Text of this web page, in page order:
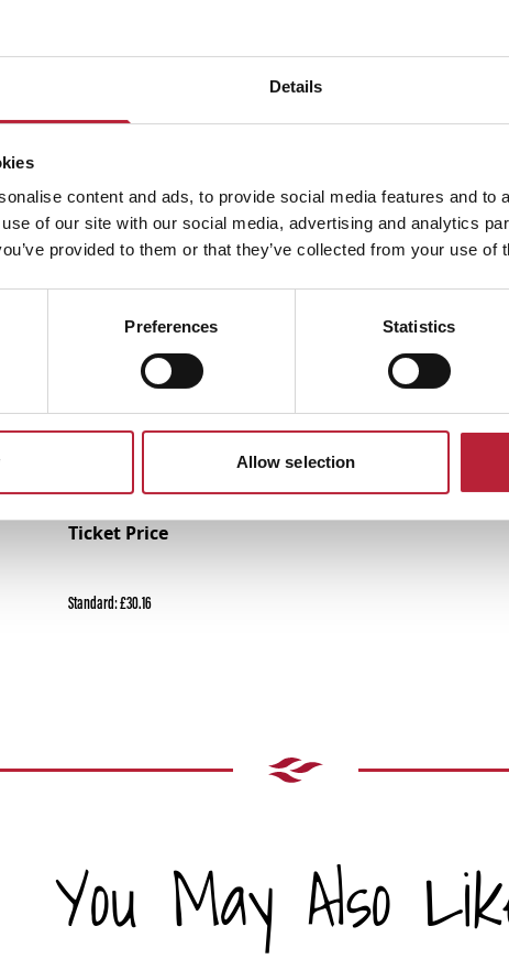
Details
content and ads, to provide social media features and to
of our site with our social media, advertising and analytics
provided to them or that they’ve collected from your use of
Preferences Statistics
Allow selection
Performances
Ticket Price
Standard: £30.16
You May Also